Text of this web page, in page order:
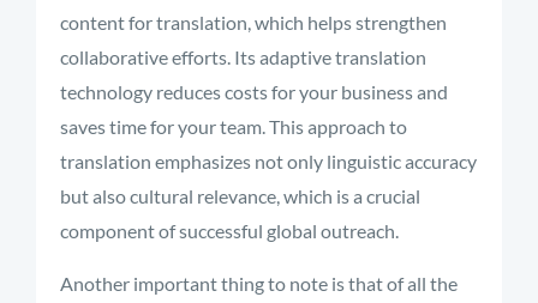
content for translation, which helps strengthen
collaborative efforts. Its adaptive translation
technology reduces costs for your business and
saves time for your team. This approach to
translation emphasizes not only linguistic accuracy
but also cultural relevance, which is a crucial
component of successful global outreach.
Another important thing to note is that of all the